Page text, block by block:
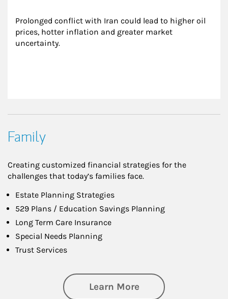
Prolonged conflict with Iran could lead to higher oil
prices, hotter inflation and greater market
uncertainty.
Family
Creating customized financial strategies for the
challenges that today’s families face.
Estate Planning Strategies
529 Plans / Education Savings Planning
Long Term Care Insurance
Special Needs Planning
Trust Services
Learn Moreabout Family